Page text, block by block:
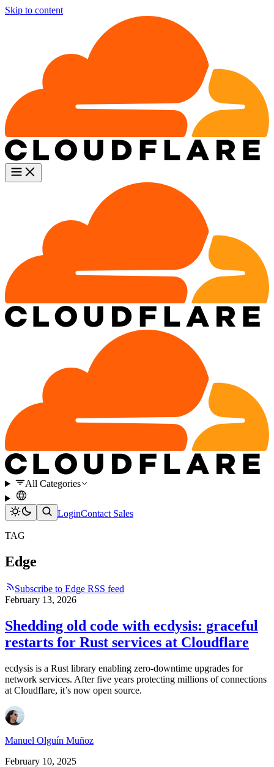
Skip to content
All Categories
LoginContact Sales
TAG
Edge
Subscribe to Edge RSS feed
February 13, 2026
Shedding old code with ecdysis: graceful
restarts for Rust services at Cloudflare
ecdysis is a Rust library enabling zero-downtime upgrades for
network services. After five years protecting millions of connections
at Cloudflare, it’s now open source.
Manuel Olguín Muñoz
February 10, 2025